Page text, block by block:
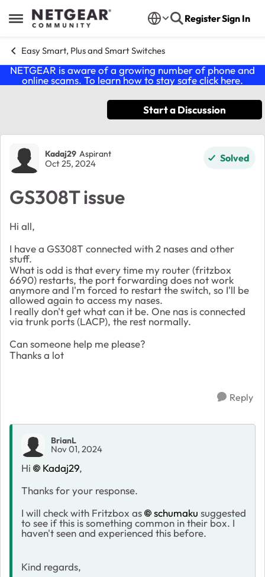
Open Side Menu
Skip to content RegisterSign In
Easy Smart, Plus and Smart Switches
NETGEAR is aware of a growing number of phone and
online scams. To learn how to stay safe click here.
Start a Discussion
Forum Discussion
Kadaj29 Aspirant
Oct 25, 2024 Solved
GS308T issue
Hi all,
I have a GS308T connected with 2 nases and other
stuff.
What is odd is that every time my router (fritzbox
6690) restarts, the port forwarding does not work
anymore and I'm forced to restart the switch, so I'll be
allowed again to access my nases.
I really don't get what can it be. One nas is connected
via trunk ports (LACP), the rest normally.
Can someone help me please?
Thanks a lot
Reply
BrianL
Nov 01, 2024
Hi Kadaj29,
Thanks for your response.
I will check with Fritzbox as
schumaku suggested
to see if this is something common in their box. I
haven't seen and experienced this before.
Kind regards,